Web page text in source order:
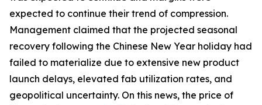
expected to continue their trend of compression.
Management claimed that the projected seasonal
recovery following the Chinese New Year holiday had
failed to materialize due to extensive new product
launch delays, elevated fab utilization rates, and
geopolitical uncertainty. On this news, the price of